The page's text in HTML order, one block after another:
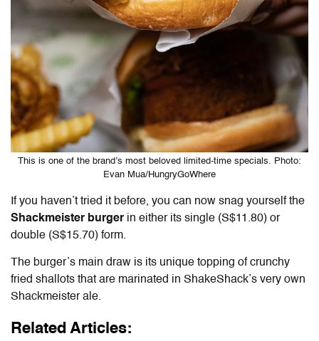
This is one of the brand’s most beloved limited-time specials. Photo:
Evan Mua/HungryGoWhere
If you haven’t tried it before, you can now snag yourself the
Shackmeister burger in either its single (S$11.80) or
double (S$15.70) form.
The burger’s main draw is its unique topping of crunchy
fried shallots that are marinated in ShakeShack’s very own
Shackmeister ale.
Related Articles: